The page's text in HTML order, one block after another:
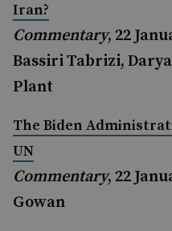
Iran?
Commentary, 22
Bassiri Tabrizi,
Plant
The Biden
UN
Commentary, 22
Gowan